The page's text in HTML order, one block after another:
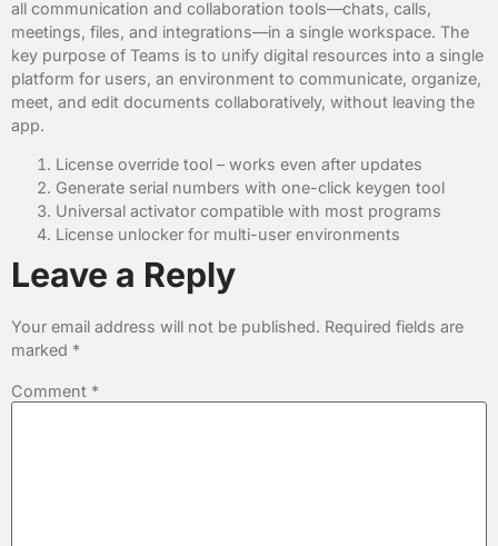
all communication and collaboration tools—chats, calls,
meetings, files, and integrations—in a single workspace. The
key purpose of Teams is to unify digital resources into a single
platform for users, an environment to communicate, organize,
meet, and edit documents collaboratively, without leaving the
app.
License override tool – works even after updates
Generate serial numbers with one-click keygen tool
Universal activator compatible with most programs
License unlocker for multi-user environments
Leave a Reply
Your email address will not be published. Required fields are
marked *
Comment *